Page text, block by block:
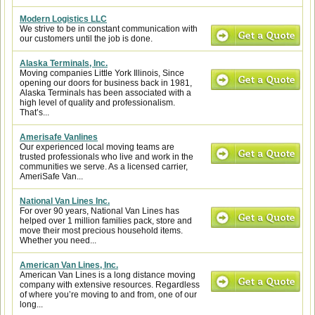
Modern Logistics LLC
We strive to be in constant communication with
our customers until the job is done.
Alaska Terminals, Inc.
Moving companies Little York Illinois, Since
opening our doors for business back in 1981,
Alaska Terminals has been associated with a
high level of quality and professionalism.
That’s...
Amerisafe Vanlines
Our experienced local moving teams are
trusted professionals who live and work in the
communities we serve. As a licensed carrier,
AmeriSafe Van...
National Van Lines Inc.
For over 90 years, National Van Lines has
helped over 1 million families pack, store and
move their most precious household items.
Whether you need...
American Van Lines, Inc.
American Van Lines is a long distance moving
company with extensive resources. Regardless
of where you’re moving to and from, one of our
long...